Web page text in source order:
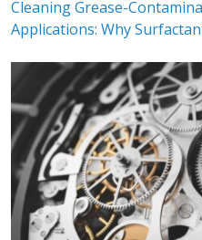
Cleaning Grease-
Applications: Why